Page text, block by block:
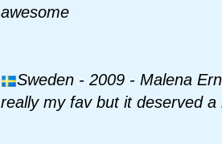
awesome
Sweden - 2009 - Malena
really my fav but it deserved